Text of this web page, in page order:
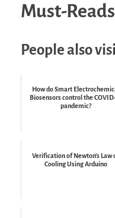
Must-
People also
How do Smart
Biosensors control the
pandemic?
Verification of Newton's Law
Cooling Using Arduino